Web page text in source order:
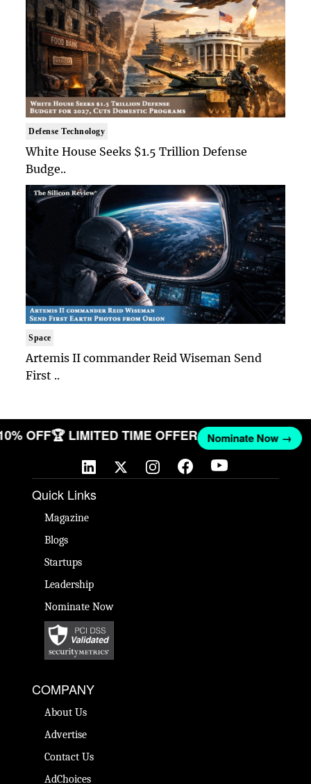
Defense Technology
White House Seeks $1.5 Trillion Defense
Budge..
Space
Artemis II commander Reid Wiseman Send
First ..
OFF🏆 LIMITED TIME OFFER Nominate Now →
Quick Links
Magazine
Blogs
Startups
Leadership
Nominate Now
COMPANY
About Us
Advertise
Contact Us
AdChoices